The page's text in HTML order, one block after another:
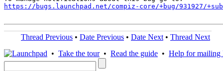
https://bugs.launchpad.net/compiz-core/+bug/931927/
Thread Previous • Date Previous • Date Next • Thread Next
• Take the tour• Read the guide • Help for mailing